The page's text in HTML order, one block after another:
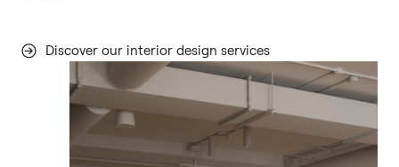
Discover our interior design services